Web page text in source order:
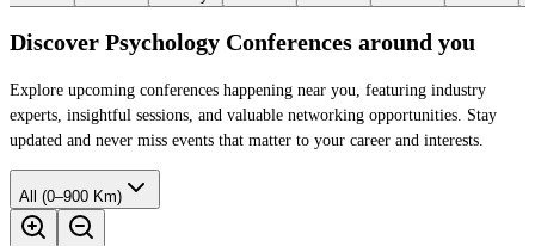
Discover Psychology Conferences around you
Explore upcoming conferences happening near you, featuring industry
experts, insightful sessions, and valuable networking opportunities. Stay
updated and never miss events that matter to your career and interests.
All (0–900 Km)